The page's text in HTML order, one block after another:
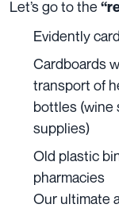
Let’s go to the
Evidently
Cardboards
transport of
bottles (wine
supplies)
Old plastic
pharmacies
Our ultimate